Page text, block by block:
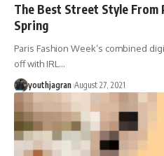
The Best Street Style From
Spring
Paris Fashion Week’s combined
off with IRL …
youthjagran August 27, 2021